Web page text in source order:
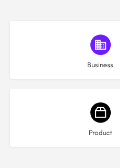
Business
Choose type
Product
Choose type